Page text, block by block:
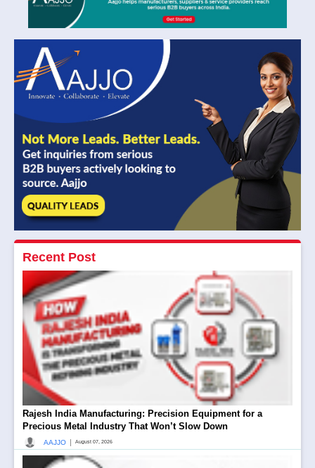
Recent Post
Rajesh India Manufacturing: Precision Equipment for a
Precious Metal Industry That Won’t Slow Down
AAJJO August 07, 2026